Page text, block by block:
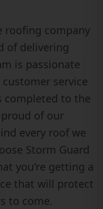
roofing company
of delivering
is passionate
service
completed to the
of our
every roof we
Storm Guard
you're getting a
that will protect
to come.